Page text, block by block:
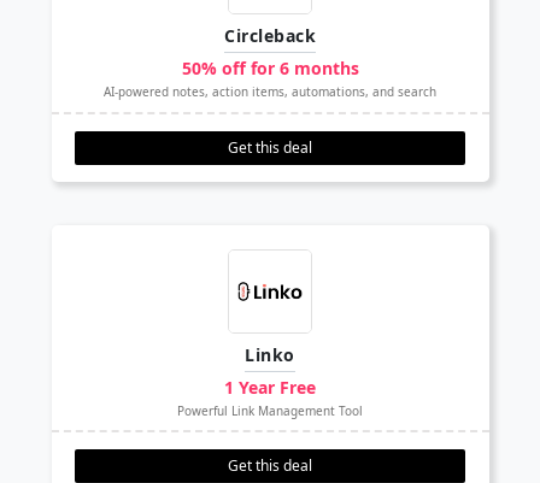
Circleback
50% off for 6 months
AI-powered notes, action items, automations, and search
Get this deal
Linko
1 Year Free
Powerful Link Management Tool
Get this deal